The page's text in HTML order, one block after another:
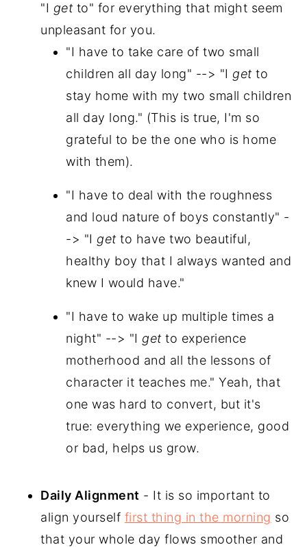
"I get to" for everything that might seem
unpleasant for you.
"I have to take care of two small
children all day long" --> "I get to
stay home with my two small children
all day long." (This is true, I'm so
grateful to be the one who is home
with them).
"I have to deal with the roughness
and loud nature of boys constantly" -
-> "I get to have two beautiful,
healthy boy that I always wanted and
knew I would have."
"I have to wake up multiple times a
night" --> "I get to experience
motherhood and all the lessons of
character it teaches me." Yeah, that
one was hard to convert, but it's
true: everything we experience, good
or bad, helps us grow.
Daily Alignment - It is so important to
align yourself first thing in the morning so
that your whole day flows smoother and